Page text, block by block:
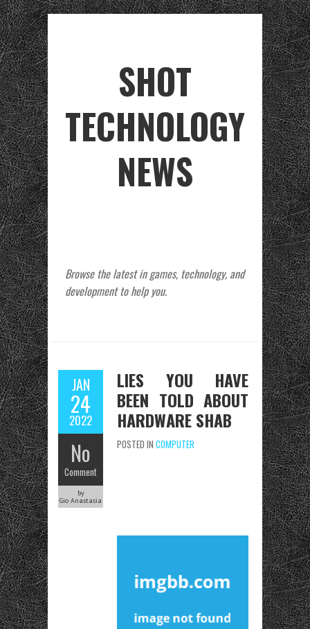
SHOT
TECHNOLOGY
NEWS
Browse the latest in games, technology, and
development to help you.
JAN
24
2022
No
Comment
by
Gio Anastasia
LIES YOU HAVE
BEEN TOLD ABOUT
HARDWARE SHAB
POSTED IN COMPUTER